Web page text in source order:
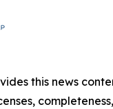
this news